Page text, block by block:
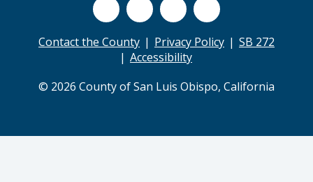
Contact the County Privacy Policy
SB 272
Accessibility
© 2026 County of San Luis Obispo, California